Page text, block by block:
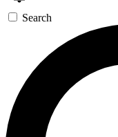
Search